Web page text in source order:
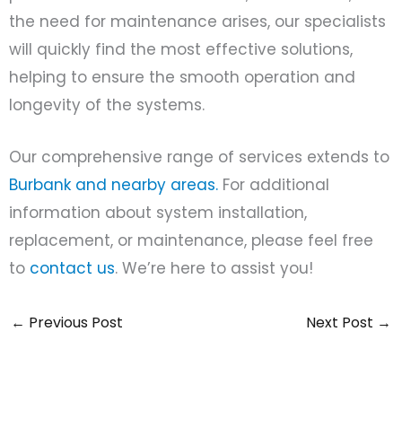
the need for maintenance arises, our specialists
will quickly find the most effective solutions,
helping to ensure the smooth operation and
longevity of the systems.
Our comprehensive range of services extends to
Burbank and nearby areas. For additional
information about system installation,
replacement, or maintenance, please feel free
to contact us. We’re here to assist you!
← Previous Post Next Post →